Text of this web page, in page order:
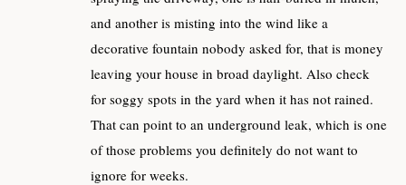
and another is misting into the wind like a
decorative fountain nobody asked for, that is money
leaving your house in broad daylight. Also check
for soggy spots in the yard when it has not rained.
That can point to an underground leak, which is one
of those problems you definitely do not want to
ignore for weeks.